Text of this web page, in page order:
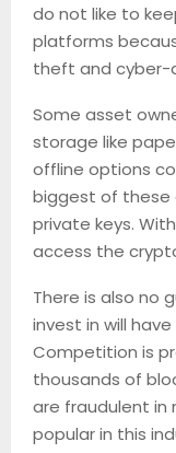
do not like to
platforms
theft and cyber-
Some asset
storage like
offline options
biggest of these
private keys.
access the
There is also no
invest in will
Competition is
thousands of
are fraudulent in
popular in this